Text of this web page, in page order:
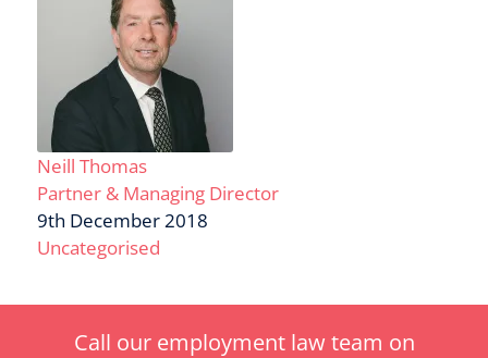
Neill Thomas
Partner & Managing Director
9th December 2018
Uncategorised
Call our employment law team on